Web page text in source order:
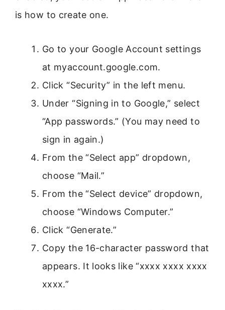
is how to create one.
Go to your Google Account settings
at myaccount.google.com.
Click “Security” in the left menu.
Under “Signing in to Google,” select
“App passwords.” (You may need to
sign in again.)
From the “Select app” dropdown,
choose “Mail.”
From the “Select device” dropdown,
choose “Windows Computer.”
Click “Generate.”
Copy the 16-character password that
appears. It looks like “xxxx xxxx xxxx
xxxx.”